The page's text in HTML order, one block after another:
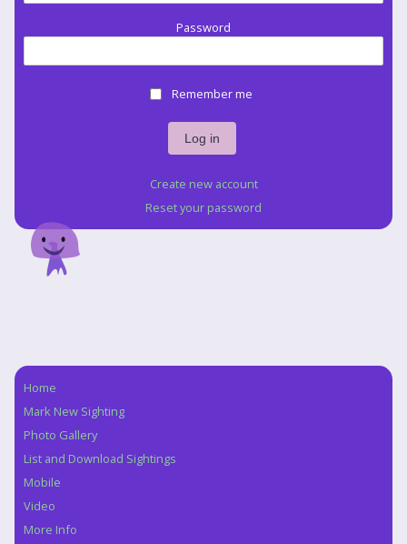
Password
Remember me
Create new account
Reset your password
Navigation
Home
Mark New Sighting
Photo Gallery
List and Download Sightings
Mobile
Video
More Info